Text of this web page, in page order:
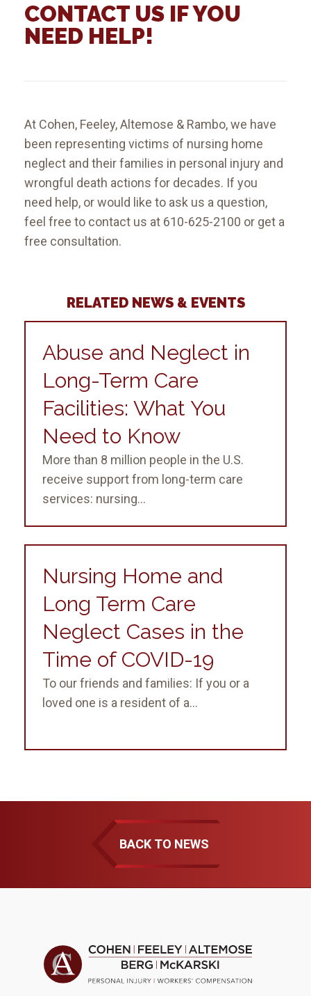
CONTACT US IF YOU
NEED HELP!
At Cohen, Feeley, Altemose & Rambo, we have
been representing victims of nursing home
neglect and their families in personal injury and
wrongful death actions for decades. If you
need help, or would like to ask us a question,
feel free to contact us at 610-625-2100 or get a
free consultation.
RELATED NEWS & EVENTS
Abuse and Neglect in
Long-Term Care
Facilities: What You
Need to Know
More than 8 million people in the U.S.
receive support from long-term care
services: nursing...
Nursing Home and
Long Term Care
Neglect Cases in the
Time of COVID-19
To our friends and families: If you or a
loved one is a resident of a...
BACK TO NEWS